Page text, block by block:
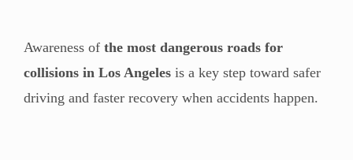
Awareness of the most dangerous roads for
collisions in Los Angeles is a key step toward safer
driving and faster recovery when accidents happen.